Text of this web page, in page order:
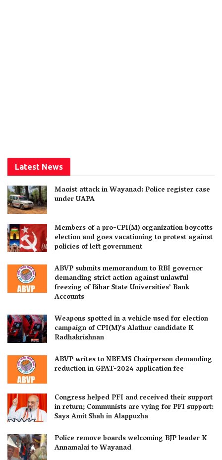
Latest News
Maoist attack in Wayanad: Police register case
under UAPA
Members of a pro-CPI(M) organization boycotts
election and goes vacationing to protest against
policies of left government
ABVP submits memorandum to RBI governor
demanding strict action against unlawful
freezing of Bihar State Universities’ Bank
Accounts
Weapons spotted in a vehicle used for election
campaign of CPI(M)’s Alathur candidate K
Radhakrishnan
ABVP writes to NBEMS Chairperson demanding
reduction in GPAT-2024 application fee
Congress helped PFI and received their support
in return; Communists are vying for PFI support:
Says Amit Shah in Alappuzha
Police remove boards welcoming BJP leader K
Annamalai to Wayanad